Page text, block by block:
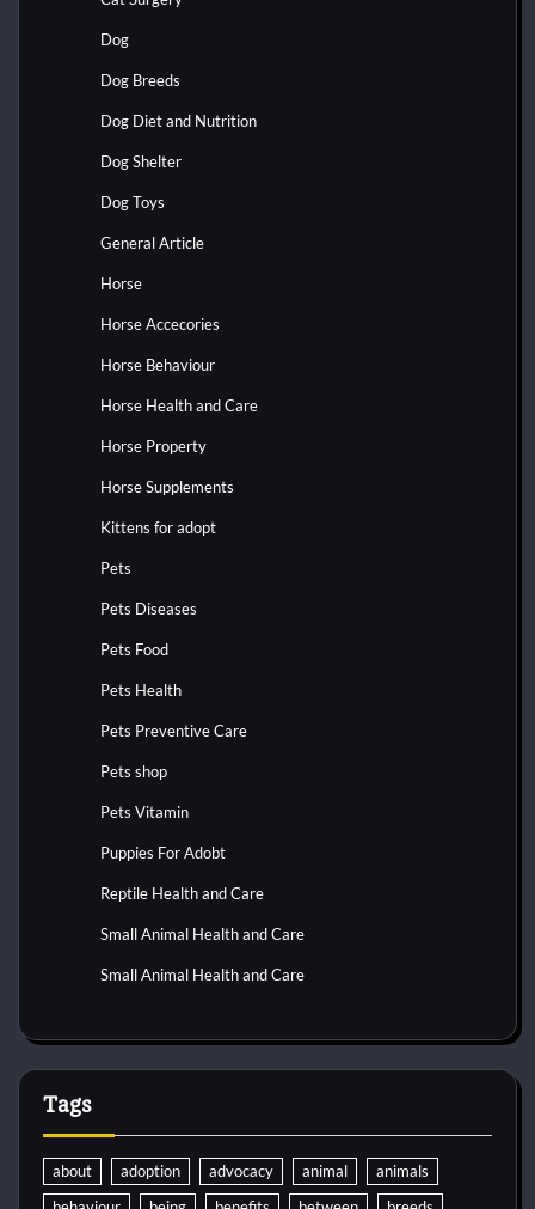
Dog
Dog Breeds
Dog Diet and Nutrition
Dog Shelter
Dog Toys
General Article
Horse
Horse Accecories
Horse Behaviour
Horse Health and Care
Horse Property
Horse Supplements
Kittens for adopt
Pets
Pets Diseases
Pets Food
Pets Health
Pets Preventive Care
Pets shop
Pets Vitamin
Puppies For Adobt
Reptile Health and Care
Small Animal Health and Care
Small Animal Health and Care
Tags
about adoption advocacy animal
animals